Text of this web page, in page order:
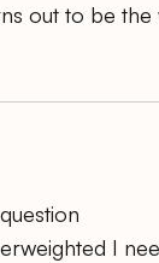
out to be
I